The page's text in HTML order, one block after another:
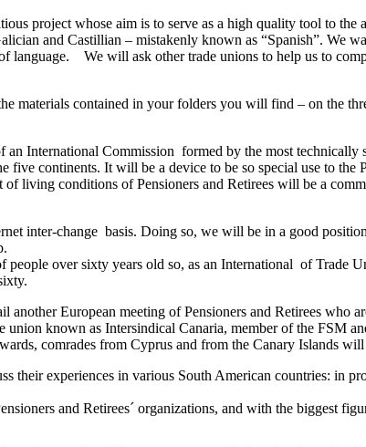
project whose aim is to serve as a high quality tool to the
and Castillian – mistakenly known as “Spanish”. We
We will ask other trade unions to help us to
materials contained in your folders you will find – on the
International Commission formed by the most technically
continents. It will be a device to be so special use to the
living conditions of Pensioners and Retirees will be a
inter-change basis. Doing so, we will be in a good
over sixty years old so, as an International of Trade
European meeting of Pensioners and Retirees who
known as Intersindical Canaria, member of the FSM
comrades from Cyprus and from the Canary Islands
their experiences in various South American countries: in
and Retirees´ organizations, and with the biggest